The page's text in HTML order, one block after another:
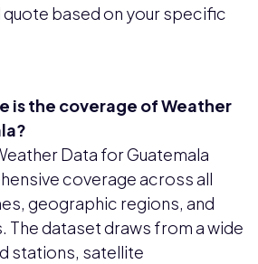
based on your specific
is the coverage of Weather
Data for Guatemala
coverage across all
geographic regions, and
The dataset draws from a wide
stations, satellite